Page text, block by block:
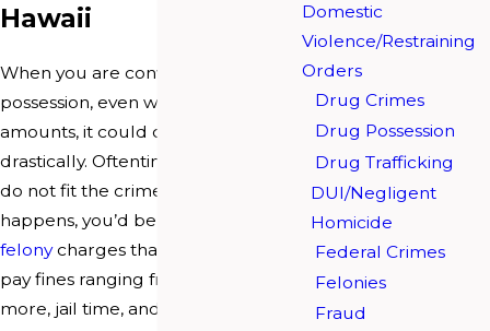
Hawaii
When you are convicted of drug
possession, even when it is in small
amounts, it could change your life
drastically. Oftentimes, the charges
do not fit the crime, and when it
happens, you’d be facing drug
felonycharges that require you to
pay fines ranging from $25,000 or
more, jail time, and/or probation.
Domestic
Violence/Restraining
Orders
Drug Crimes
Drug Possession
Drug Trafficking
DUI/Negligent
Homicide
Federal Crimes
Felonies
Fraud